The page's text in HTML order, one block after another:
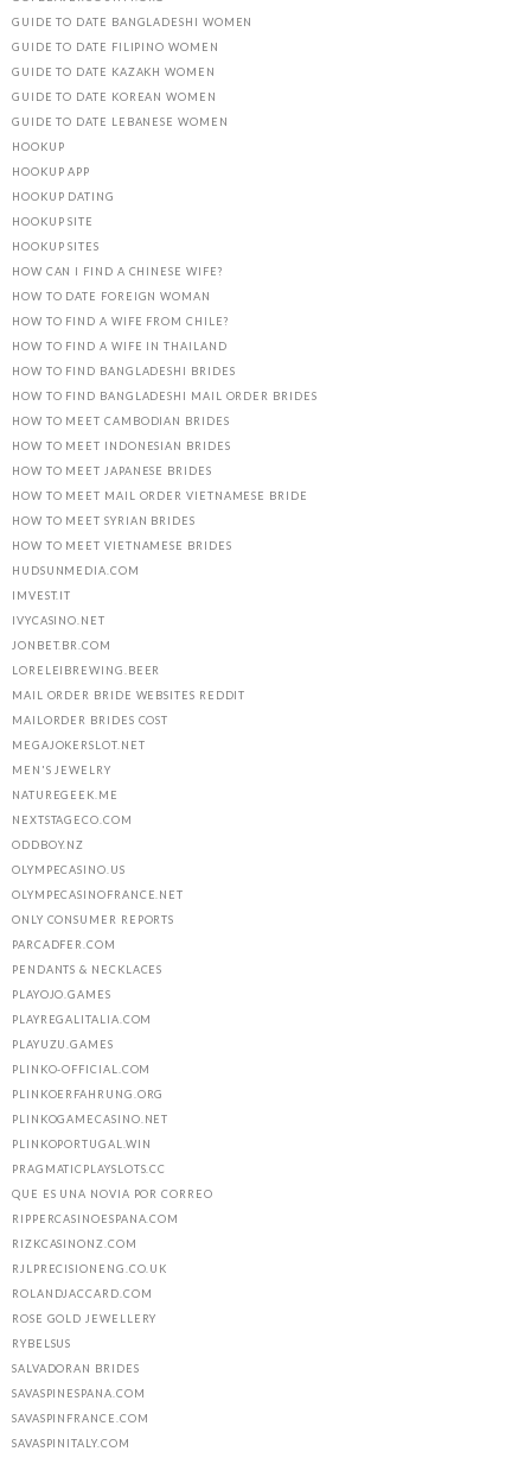
GUIDE TO DATE BANGLADESHI WOMEN
GUIDE TO DATE FILIPINO WOMEN
GUIDE TO DATE KAZAKH WOMEN
GUIDE TO DATE KOREAN WOMEN
GUIDE TO DATE LEBANESE WOMEN
HOOKUP
HOOKUP APP
HOOKUP DATING
HOOKUP SITE
HOOKUP SITES
HOW CAN I FIND A CHINESE WIFE?
HOW TO DATE FOREIGN WOMAN
HOW TO FIND A WIFE FROM CHILE?
HOW TO FIND A WIFE IN THAILAND
HOW TO FIND BANGLADESHI BRIDES
HOW TO FIND BANGLADESHI MAIL ORDER BRIDES
HOW TO MEET CAMBODIAN BRIDES
HOW TO MEET INDONESIAN BRIDES
HOW TO MEET JAPANESE BRIDES
HOW TO MEET MAIL ORDER VIETNAMESE BRIDE
HOW TO MEET SYRIAN BRIDES
HOW TO MEET VIETNAMESE BRIDES
HUDSUNMEDIA.COM
IMVEST.IT
IVYCASINO.NET
JONBET.BR.COM
LORELEIBREWING.BEER
MAIL ORDER BRIDE WEBSITES REDDIT
MAILORDER BRIDES COST
MEGAJOKERSLOT.NET
MEN'S JEWELRY
NATUREGEEK.ME
NEXTSTAGECO.COM
ODDBOY.NZ
OLYMPECASINO.US
OLYMPECASINOFRANCE.NET
ONLY CONSUMER REPORTS
PARCADFER.COM
PENDANTS & NECKLACES
PLAYOJO.GAMES
PLAYREGALITALIA.COM
PLAYUZU.GAMES
PLINKO-OFFICIAL.COM
PLINKOERFAHRUNG.ORG
PLINKOGAMECASINO.NET
PLINKOPORTUGAL.WIN
PRAGMATICPLAYSLOTS.CC
QUE ES UNA NOVIA POR CORREO
RIPPERCASINOESPANA.COM
RIZKCASINONZ.COM
RJLPRECISIONENG.CO.UK
ROLANDJACCARD.COM
ROSE GOLD JEWELLERY
RYBELSUS
SALVADORAN BRIDES
SAVASPINESPANA.COM
SAVASPINFRANCE.COM
SAVASPINITALY.COM